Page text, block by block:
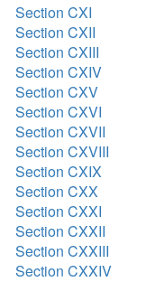
Section CXI
Section CXII
Section CXIII
Section CXIV
Section CXV
Section CXVI
Section CXVII
Section CXVIII
Section CXIX
Section CXX
Section CXXI
Section CXXII
Section CXXIII
Section CXXIV